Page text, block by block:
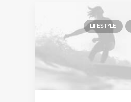
LIFESTYLE